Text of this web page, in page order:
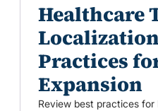
Healthcare
Practices
Expansion
Review best practices